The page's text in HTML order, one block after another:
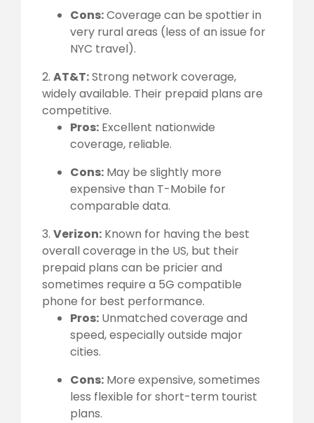
Cons:Coverage can be spottier in
very rural areas (less of an issue for
NYC travel).
2. AT&T:Strong network coverage,
widely available. Their prepaid plans are
competitive.
Pros: Excellent nationwide
coverage, reliable.
Cons: May be slightly more
expensive than T-Mobile for
comparable data.
3. Verizon: Known for having the best
overall coverage in the US, but their
prepaid plans can be pricier and
sometimes require a 5G compatible
phone for best performance.
Pros: Unmatched coverage and
speed, especially outside major
cities.
Cons: More expensive, sometimes
less flexible for short-term tourist
plans.